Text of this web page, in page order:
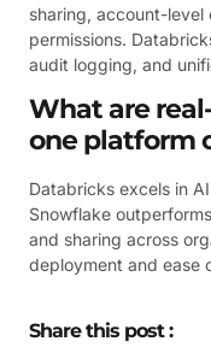
sharing, account-
permissions.
audit logging, and
What are
one platform
Databricks excels in
Snowflake
and sharing across
deployment and ease
Share this post :